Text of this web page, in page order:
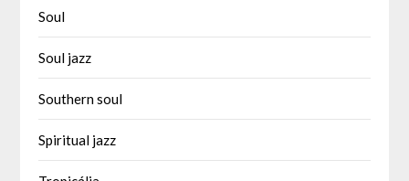
Soul
Soul jazz
Southern soul
Spiritual jazz